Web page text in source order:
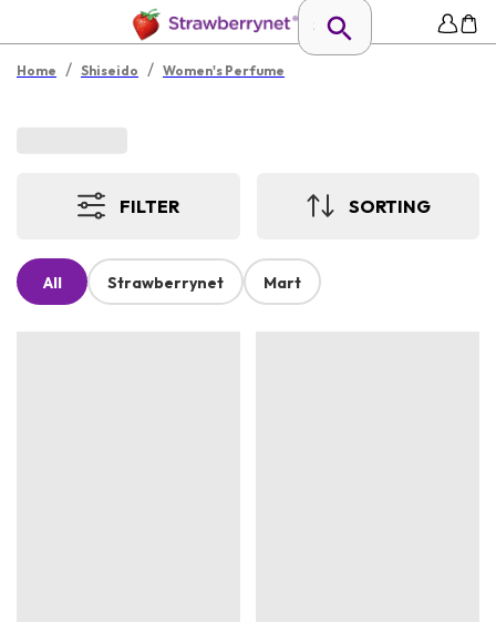
Home / Shiseido / Women's Perfume
FILTER SORTING
All Strawberrynet Mart